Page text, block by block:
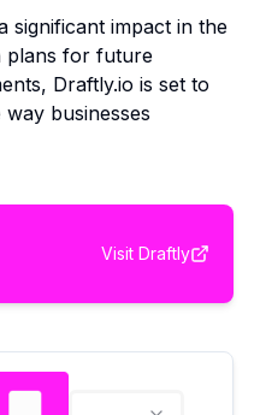
significant impact in the
plans for future
Draftly.io is set to
businesses
Visit Draftly